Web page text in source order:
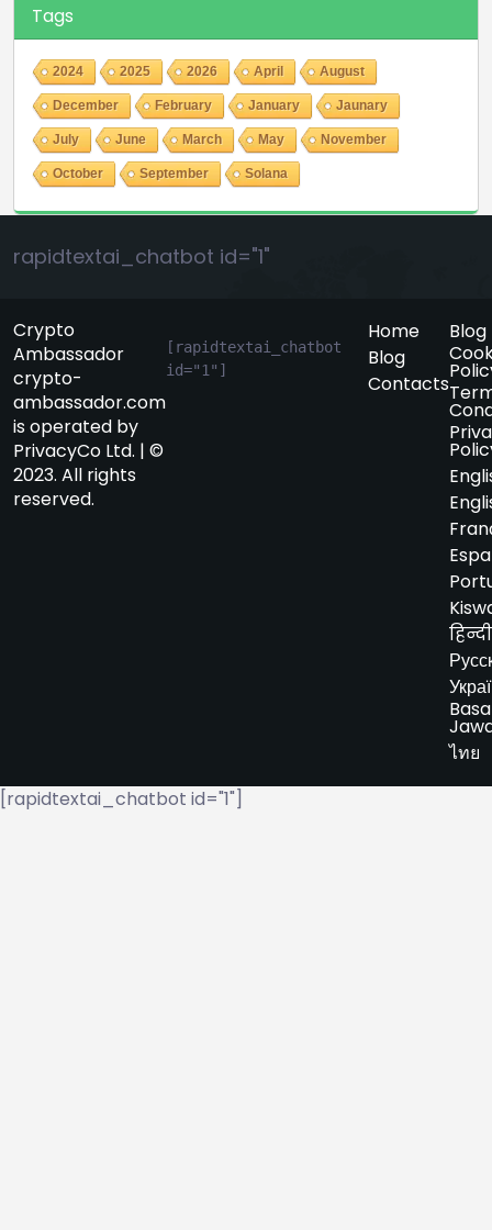
Tags
2024 2025 2026 April August
December February January Jaunary
July June March May November
October September Solana
rapidtextai_chatbot id="1"
Crypto
Ambassador
crypto-
ambassador.com
is operated by
PrivacyCo Ltd. | ©
2023. All rights
reserved.
[rapidtextai_chatbot
id="1"]
Home
Blog
Contacts
Blog
हिन्दी
Basa
ไทย
[rapidtextai_chatbot id="1"]